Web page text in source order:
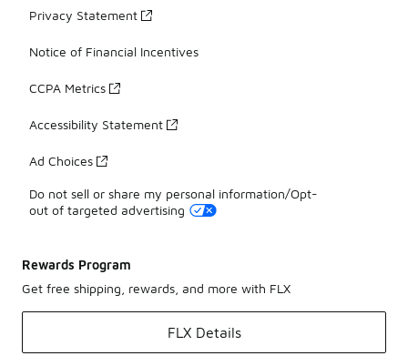
Privacy Statement
Notice of Financial Incentives
CCPA Metrics
Accessibility Statement
Ad Choices
Do not sell or share my personal information/Opt-
out of targeted advertising
Rewards Program
Get free shipping, rewards, and more with FLX
FLX Details